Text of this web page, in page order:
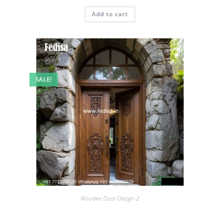
was:
₹2.00.
is:
Add to cart
SALE!
Wooden Door Design-2